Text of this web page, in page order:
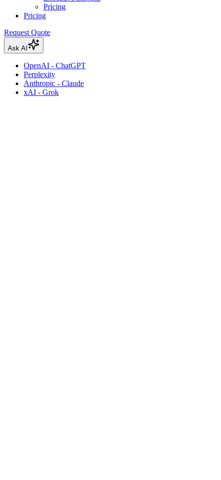
Pricing
Pricing
Request Quote
Ask AI
OpenAI - ChatGPT
Perplexity
Anthropic - Claude
xAI - Grok